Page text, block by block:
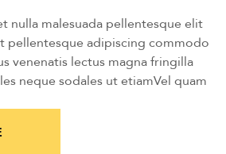
nulla malesuada pellentesque elit
pellentesque adipiscing commodo
venenatis lectus magna fringilla
neque sodales ut etiamVel quam